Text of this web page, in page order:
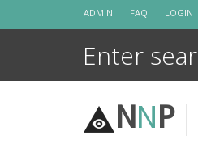
ADMIN FAQ LOGIN
NNP